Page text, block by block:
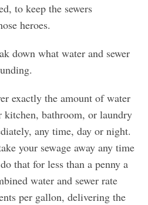
to keep the sewers
heroes.
down what water and sewer
exactly the amount of water
kitchen, bathroom, or laundry
any time, day or night.
your sewage away any time
that for less than a penny a
water and sewer rate
per gallon, delivering the